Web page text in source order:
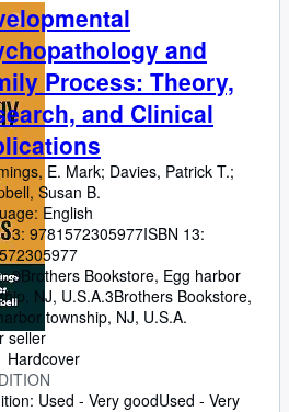
and
Process: Theory,
and Clinical
E. Mark; Davies, Patrick T.;
Susan B.
English
9781572305977ISBN 13:
3Brothers Bookstore, Egg harbor
NJ, U.S.A.3Brothers Bookstore,
township, NJ, U.S.A.
seller
Hardcover
Used - Very goodUsed - Very